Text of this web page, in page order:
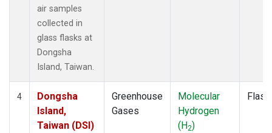
air samples
collected in
glass flasks at
Dongsha
Island, Taiwan.
4
Dongsha
Island,
Taiwan (DSI)
Greenhouse
Gases
Molecular
Hydrogen
(H2)
Flask